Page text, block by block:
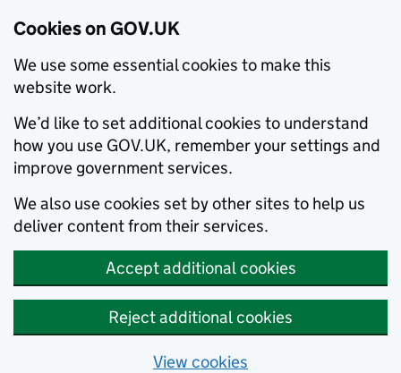
Cookies on GOV.UK
We use some essential cookies to make this
website work.
We’d like to set additional cookies to understand
how you use GOV.UK, remember your settings and
improve government services.
We also use cookies set by other sites to help us
deliver content from their services.
Accept additional cookies
Reject additional cookies
View cookies